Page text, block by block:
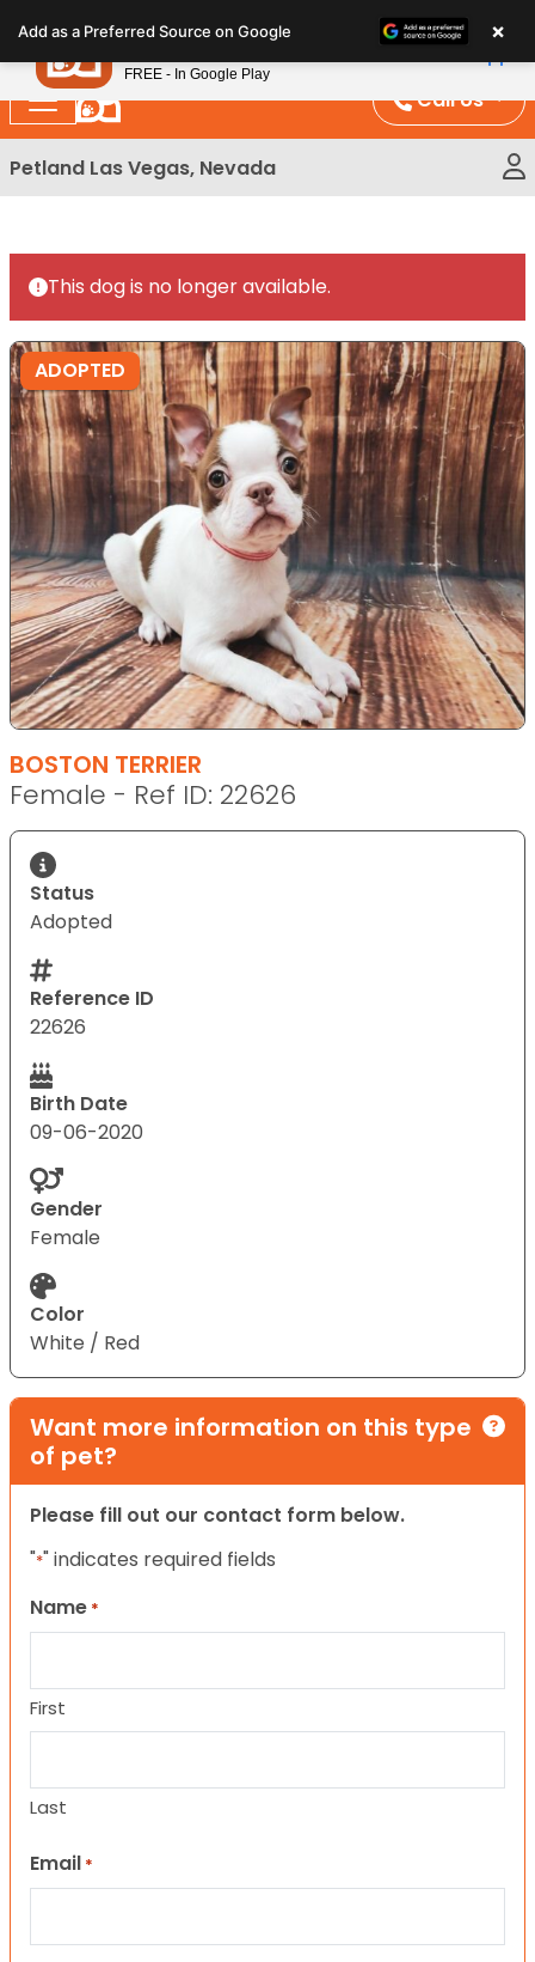
note:
This
website
includes
an
Call Us
Petland Las Vegas, Nevada
This dog is no longer available.
ADOPTED
BOSTON TERRIER
Female - Ref ID: 22626
Status
Adopted
Reference ID
22626
Birth Date
09-06-2020
Gender
Female
Color
White / Red
Want more information on this type
of pet?
Please fill out our contact form below.
"*" indicates required fields
Name *
First
Last
Email *
Add as a Preferred Source on Google ×
Petland
FREE - In Google Play